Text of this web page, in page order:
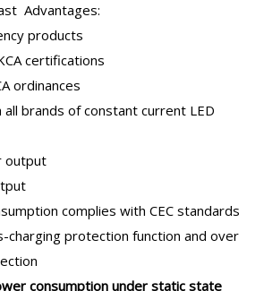
Advantages:
products
certifications
ordinances
brands of constant current LED
output
complies with CEC standards
charging protection function and over
consumption under static state